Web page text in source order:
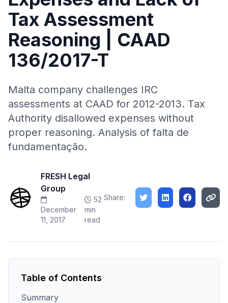
Tax Assessment
Reasoning | CAAD
136/2017-T
Malta company challenges IRC
assessments at CAAD for 2012-2013. Tax
Authority disallowed expenses without
proper reasoning. Analysis of falta de
fundamentação.
FRESH Legal
Group
December
11, 2017
52
min
read
Share:
Table of Contents
Summary